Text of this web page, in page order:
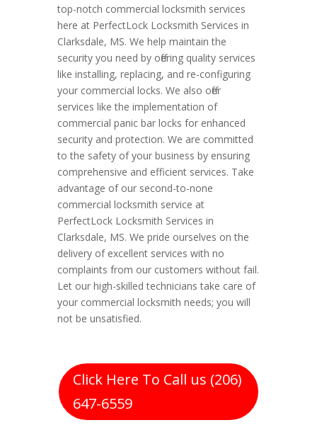
top-notch commercial locksmith services
here at PerfectLock Locksmith Services in
Clarksdale, MS. We help maintain the
security you need by offering quality services
like installing, replacing, and re-configuring
your commercial locks. We also offer
services like the implementation of
commercial panic bar locks for enhanced
security and protection. We are committed
to the safety of your business by ensuring
comprehensive and efficient services. Take
advantage of our second-to-none
commercial locksmith service at
PerfectLock Locksmith Services in
Clarksdale, MS. We pride ourselves on the
delivery of excellent services with no
complaints from our customers without fail.
Let our high-skilled technicians take care of
your commercial locksmith needs; you will
not be unsatisfied.
Click Here To Call us (206)
647-6559